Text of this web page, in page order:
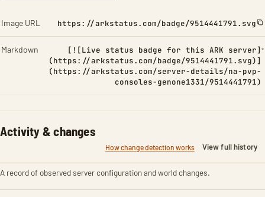
Image URL https://arkstatus.com/badge/9514441791.svg
Markdown
[![Live status badge for this ARK server]
(https://arkstatus.com/badge/9514441791.svg)]
(https://arkstatus.com/server-details/na-pvp-
consoles-genone1331/9514441791)
Activity & changes
How change detection works View full history
A record of observed server configuration and world changes.